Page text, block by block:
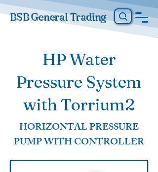
BSB General Trading
HP Water
Pressure System
with Torrium2
HORIZONTAL PRESSURE
PUMP WITH CONTROLLER